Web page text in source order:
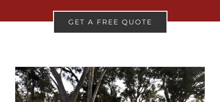
GET A FREE QUOTE